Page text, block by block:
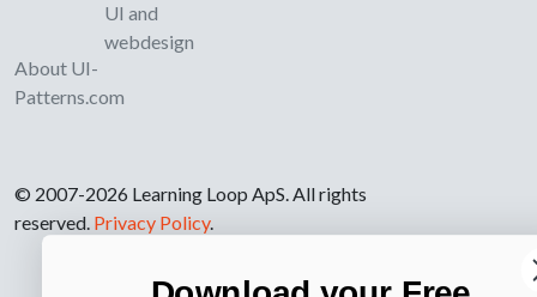
About UI-
Patterns.com
UI and
webdesign
© 2007-2026 Learning Loop ApS. All rights
reserved. Privacy Policy.